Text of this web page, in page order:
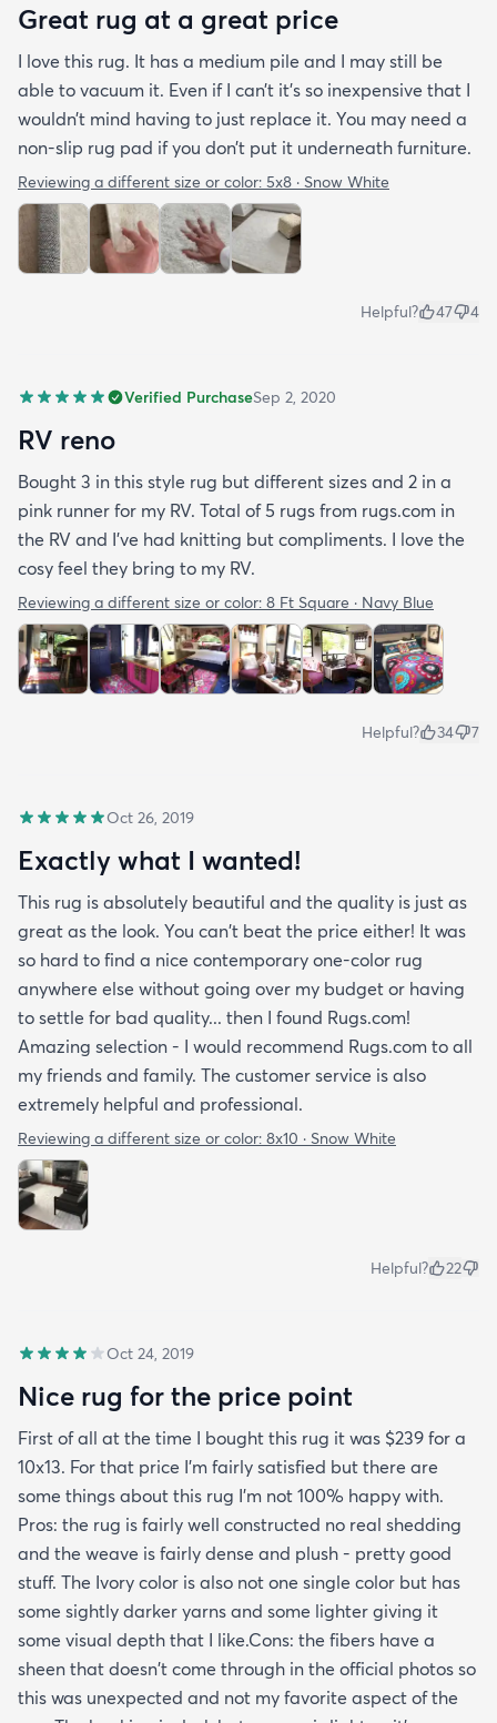
Great rug at a great price
I love this rug. It has a medium pile and I may still be
able to vacuum it. Even if I can’t it’s so inexpensive that I
wouldn’t mind having to just replace it. You may need a
non-slip rug pad if you don’t put it underneath furniture.
Reviewing a different size or color: 5x8 · Snow White
Helpful? 47 4
Verified PurchaseSep 2, 2020
RV reno
Bought 3 in this style rug but different sizes and 2 in a
pink runner for my RV. Total of 5 rugs from rugs.com in
the RV and I've had knitting but compliments. I love the
cosy feel they bring to my RV.
Reviewing a different size or color: 8 Ft Square · Navy Blue
Helpful? 34 7
Oct 26, 2019
Exactly what I wanted!
This rug is absolutely beautiful and the quality is just as
great as the look. You can't beat the price either! It was
so hard to find a nice contemporary one-color rug
anywhere else without going over my budget or having
to settle for bad quality... then I found Rugs.com!
Amazing selection - I would recommend Rugs.com to all
my friends and family. The customer service is also
extremely helpful and professional.
Reviewing a different size or color: 8x10 · Snow White
Helpful? 22
Oct 24, 2019
Nice rug for the price point
First of all at the time I bought this rug it was $239 for a
10x13. For that price I'm fairly satisfied but there are
some things about this rug I'm not 100% happy with.
Pros: the rug is fairly well constructed no real shedding
and the weave is fairly dense and plush - pretty good
stuff. The Ivory color is also not one single color but has
some sightly darker yarns and some lighter giving it
some visual depth that I like.Cons: the fibers have a
sheen that doesn't come through in the official photos so
this was unexpected and not my favorite aspect of the